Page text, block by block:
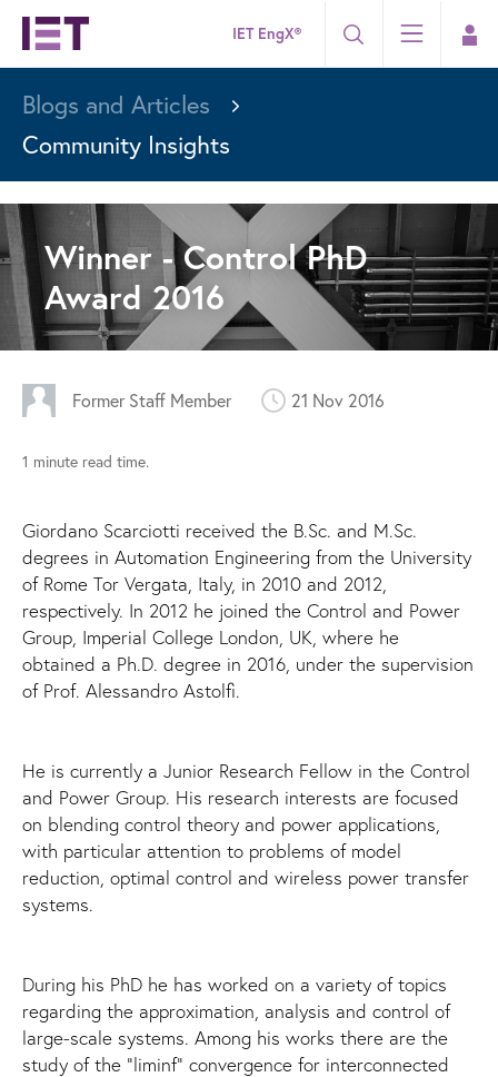
IET EngX®
Blogs and Articles
Community Insights
Winner - Control PhD
Award 2016
Former Staff Member 21 Nov 2016
1 minute read time.
Giordano Scarciotti received the B.Sc. and M.Sc.
degrees in Automation Engineering from the University
of Rome Tor Vergata, Italy, in 2010 and 2012,
respectively. In 2012 he joined the Control and Power
Group, Imperial College London, UK, where he
obtained a Ph.D. degree in 2016, under the supervision
of Prof. Alessandro Astolfi.
He is currently a Junior Research Fellow in the Control
and Power Group. His research interests are focused
on blending control theory and power applications,
with particular attention to problems of model
reduction, optimal control and wireless power transfer
systems.
During his PhD he has worked on a variety of topics
regarding the approximation, analysis and control of
large-scale systems. Among his works there are the
study of the "liminf" convergence for interconnected